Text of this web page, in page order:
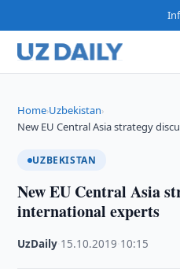
Home›Uzbekistan›
New EU Central Asia strategy
UZBEKISTAN
New EU Central Asia
international experts
UzDaily 15.10.2019 10:15